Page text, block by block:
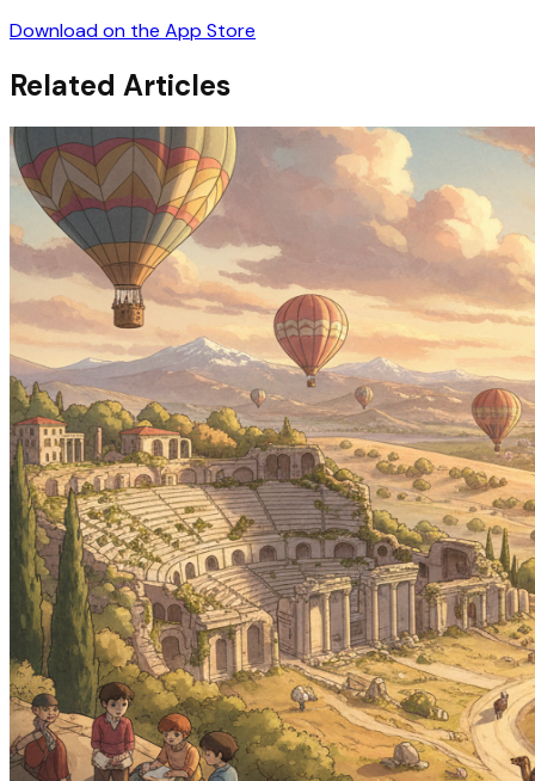
Download on the App Store
Related Articles